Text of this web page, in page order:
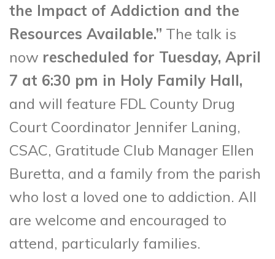
the Impact of Addiction and the
Resources Available.” The talk is
now rescheduled for Tuesday, April
7 at 6:30 pm in Holy Family Hall,
and will feature FDL County Drug
Court Coordinator Jennifer Laning,
CSAC, Gratitude Club Manager Ellen
Buretta, and a family from the parish
who lost a loved one to addiction. All
are welcome and encouraged to
attend, particularly families.